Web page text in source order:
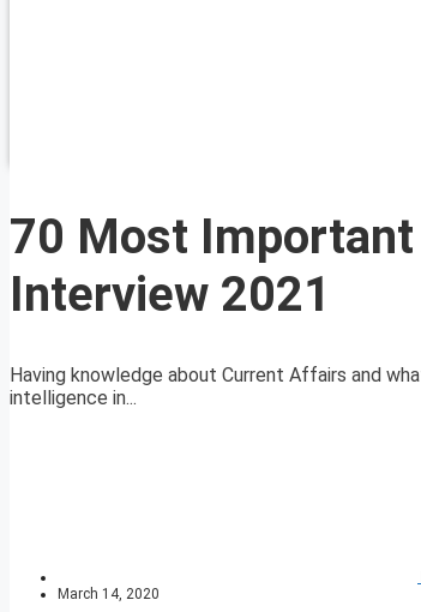
70 Most
Interview 2021
Having knowledge about Current Affairs and
intelligence in...
March 14, 2020